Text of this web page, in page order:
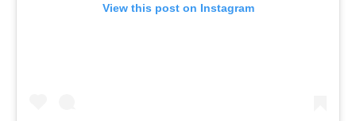
View this post on Instagram